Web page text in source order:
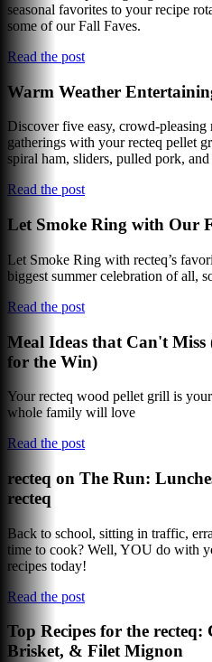
seasonal favorites to your recipe
some of our Fall Faves.
Read the post
Warm Weather
Discover five easy, crowd-pleasing
gatherings with your recteq pellet
spiral ham, sliders, pulled pork, and
Read the post
Let Smoke Ring with Our
Let Smoke Ring with recteq’s
biggest summer celebration of all,
Read the post
Meal Ideas that Can't
for the Win)
Your recteq wood pellet grill is
whole family will love
Read the post
recteq on The Run:
recteq
Back to school, sitting in traffic,
time to cook? Well, YOU do with
recipes today!
Read the post
Top Recipes for the recteq:
Brisket, & Filet Mignon